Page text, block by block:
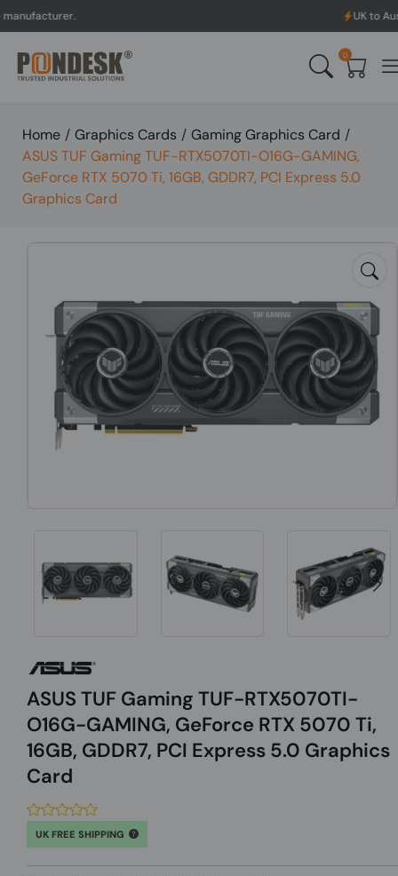
UK to Australia &
0
Home / Graphics Cards / Gaming Graphics Card /
ASUS TUF Gaming TUF-RTX5070TI-O16G-GAMING,
GeForce RTX 5070 Ti, 16GB, GDDR7, PCI Express 5.0
Graphics Card
ASUS TUF Gaming TUF-RTX5070TI-
O16G-GAMING, GeForce RTX 5070 Ti,
16GB, GDDR7, PCI Express 5.0 Graphics
Card
UK FREE SHIPPING